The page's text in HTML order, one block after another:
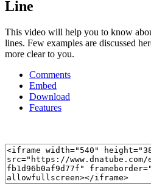
Line
This video will help you to know
lines. Few examples are discussed
more clear to you.
Comments
Embed
Download
Features